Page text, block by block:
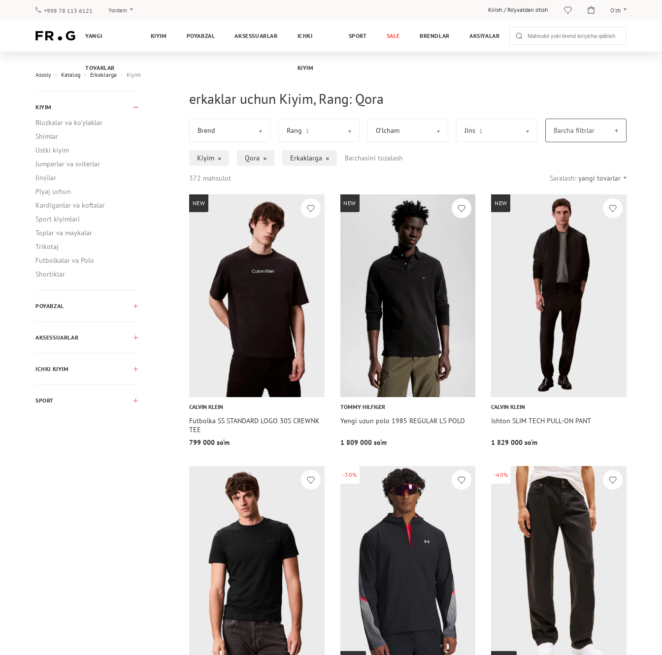
+998 78 113 6121 Yordam
Kafolat
Kirish / Ro‘yxatdan o‘tish O‘zb
Рус
YANGI
TOVARLAR
KIYIM POYABZAL AKSESSUARLAR ICHKI
KIYIM
SPORT SALE BRENDLAR AKSIYALAR
Asosiy Katalog Erkaklarga Kiyim
KIYIM
Bluzkalar va ko'ylaklar
Shimlar
Ustki kiyim
Jumperlar va sviterlar
Jinsilar
Plyaj uchun
Kardiganlar va koftalar
Sport kiyimlari
Toplar va maykalar
Trikotaj
Futbolkalar va Polo
Shortiklar
POYABZAL
AKSESSUARLAR
ICHKI KIYIM
SPORT
erkaklar uchun Kiyim, Rang: Qora
Brend Rang 1 O’lcham Jins 1 Barcha filtrlar
Kiyim Qora Erkaklarga Barchasini tozalash
372 mahsulot Saralash: yangi tovarlar
NEW
CALVIN KLEIN
Futbolka SS STANDARD LOGO 30S CREWNK
TEE
799 000 so‘m
NEW
TOMMY HILFIGER
Yengi uzun polo 1985 REGULAR LS POLO
1 809 000 so‘m
NEW
CALVIN KLEIN
Ishton SLIM TECH PULL-ON PANT
1 829 000 so‘m
-30% -40%